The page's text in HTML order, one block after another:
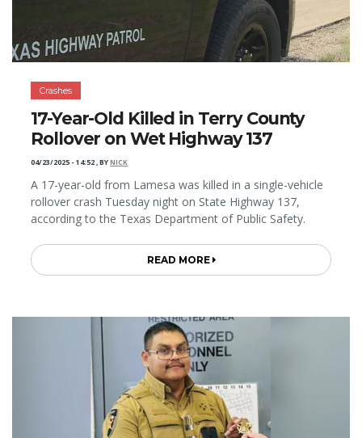
Crashes
17-Year-Old Killed in Terry County
Rollover on Wet Highway 137
04/23/2025 - 14:52,BYNICK
A 17-year-old from Lamesa was killed in a single-vehicle
rollover crash Tuesday night on State Highway 137,
according to the Texas Department of Public Safety.
READ MORE